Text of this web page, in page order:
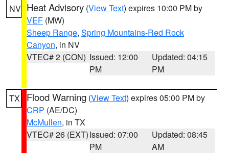
NV Heat Advisory (View Text) expires 10:00 PM by
VEF (MW)
Sheep Range, Spring Mountains-Red Rock
Canyon, in NV
VTEC# 2 (CON) Issued: 12:00
PM
Updated: 04:15
PM
TX Flood Warning (View Text) expires 05:00 PM by
CRP (AE/DC)
McMullen, in TX
VTEC# 26 (EXT)Issued: 07:00
PM
Updated: 08:45
AM